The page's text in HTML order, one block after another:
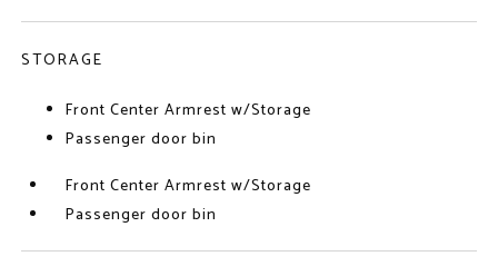
STORAGE
Front Center Armrest w/Storage
Passenger door bin
Front Center Armrest w/Storage
Passenger door bin